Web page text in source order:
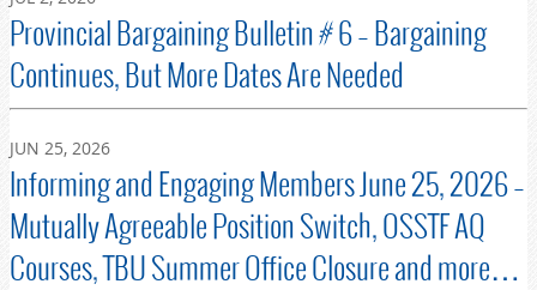
Provincial Bargaining Bulletin # 6 – Bargaining
Continues, But More Dates Are Needed
JUN 25, 2026
Informing and Engaging Members June 25, 2026 –
Mutually Agreeable Position Switch, OSSTF AQ
Courses, TBU Summer Office Closure and more…